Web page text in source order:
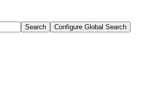
Search Configure Global Search